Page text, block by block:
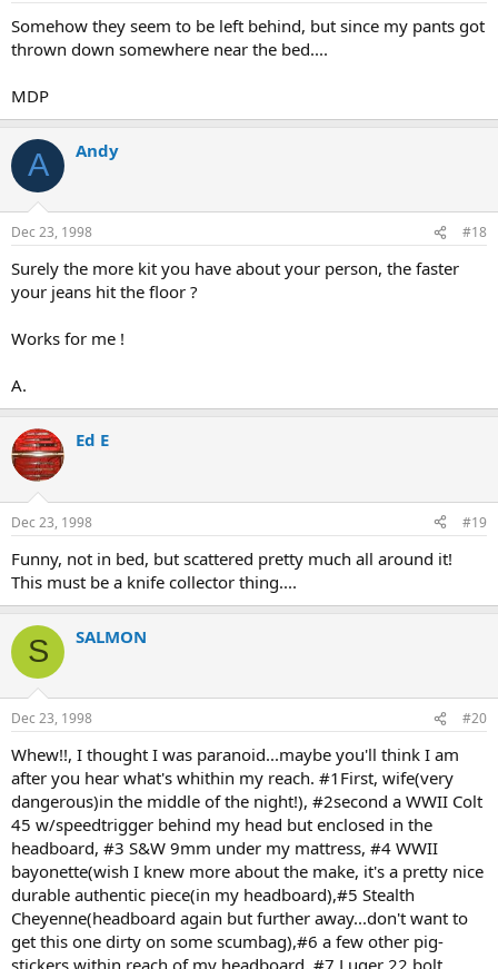
Somehow they seem to be left behind, but since my pants got
thrown down somewhere near the bed....
MDP
A Andy
Dec 23, 1998 #18
Surely the more kit you have about your person, the faster
your jeans hit the floor ?
Works for me !
A.
Ed E
Dec 23, 1998 #19
Funny, not in bed, but scattered pretty much all around it!
This must be a knife collector thing....
S SALMON
Dec 23, 1998 #20
Whew!!, I thought I was paranoid...maybe you'll think I am
after you hear what's whithin my reach. #1First, wife(very
dangerous)in the middle of the night!), #2second a WWII Colt
45 w/speedtrigger behind my head but enclosed in the
headboard, #3 S&W 9mm under my mattress, #4 WWII
bayonette(wish I knew more about the make, it's a pretty nice
durable authentic piece(in my headboard),#5 Stealth
Cheyenne(headboard again but further away...don't want to
get this one dirty on some scumbag),#6 a few other pig-
stickers within reach of my headboard, #7 Luger 22 bolt